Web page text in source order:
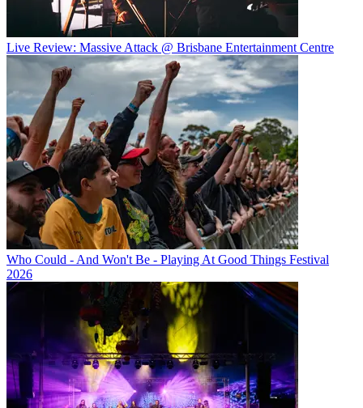
Live Review: Massive Attack @ Brisbane Entertainment Centre
Who Could - And Won't Be - Playing At Good Things Festival
2026